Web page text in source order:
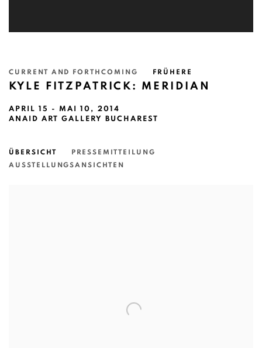
CURRENT AND FORTHCOMING FRÜHERE
KYLE FITZPATRICK: MERIDIAN
APRIL 15 - MAI 10, 2014
ANAID ART GALLERY BUCHAREST
ÜBERSICHT
PRESSEMITTEILUNG
AUSSTELLUNGSANSICHTEN